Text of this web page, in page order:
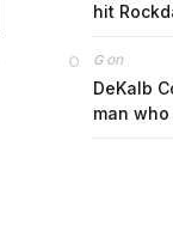
hit
Gon
DeKalb
man